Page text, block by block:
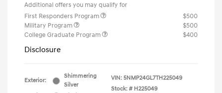
Additional offers you may qualify for
First Responders Program
$500
Military Program
$500
College Graduate Program
$400
Disclosure
Exterior:
Shimmering
Silver
VIN: 5NMP24GL7TH225049
Stock: # H225049